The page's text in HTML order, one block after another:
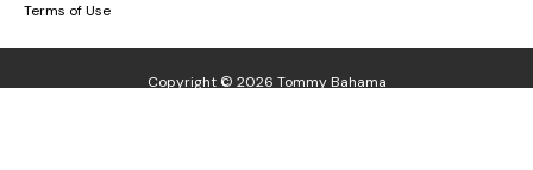
Terms of Use
Copyright © 2026 Tommy Bahama